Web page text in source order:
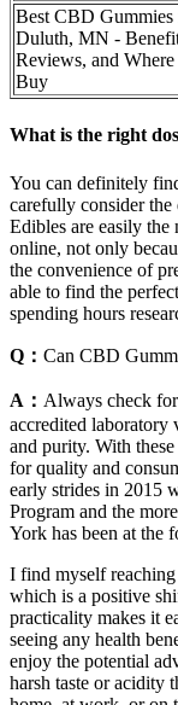
Best CBD Gummies
Duluth, MN -
Reviews, and Where
Buy
What is the right
You can definitely
carefully consider
Edibles are easily
online, not only
the convenience of
able to find the
spending hours
Q： Can CBD
A： Always check
accredited laboratory
and purity. With
for quality and
early strides in 2015
Program and the
York has been at the
I find myself reaching
which is a positive
practicality makes it
seeing any health
enjoy the potential
harsh taste or acidity